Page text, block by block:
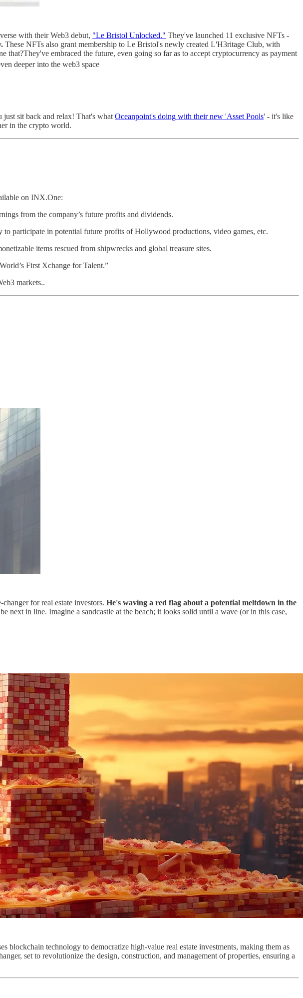
with their Web3 debut, "Le Bristol Unlocked." They've launched 11 exclusive NFTs -
These NFTs also grant membership to Le Bristol's newly created L'H3ritage Club, with
that?​​They've embraced the future, even going so far as to accept cryptocurrency as payment
deeper into the web3 space​
sit back and relax! That's what Oceanpoint's doing with their new 'Asset Pools' - it's like
in the crypto world.
on INX.One:
from the company’s future profits and dividends.
participate in potential future profits of Hollywood productions, video games, etc.
items rescued from shipwrecks and global treasure sites.
First Xchange for Talent.”
markets..
for real estate investors. He's waving a red flag about a potential meltdown in the
next in line. Imagine a sandcastle at the beach; it looks solid until a wave (or in this case,
blockchain technology to democratize high-value real estate investments, making them as
set to revolutionize the design, construction, and management of properties, ensuring a